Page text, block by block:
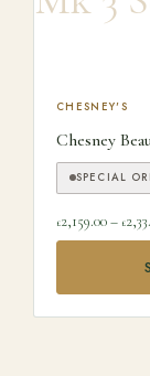
CHESNEY'S
Chesney
SPECIAL
£2,159.00– £
This